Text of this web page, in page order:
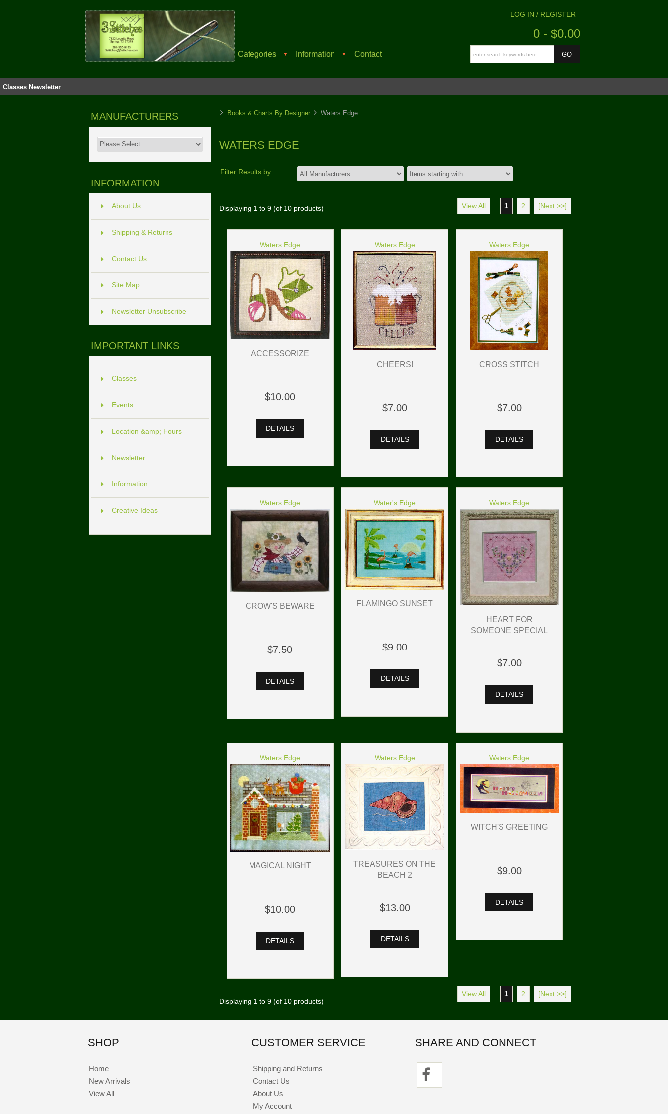
Categories ▼ Information ▼ Contact
LOG IN / REGISTER
0 - $0.00
Classes Newsletter
MANUFACTURERS
INFORMATION
About Us
Shipping & Returns
Contact Us
Site Map
Newsletter Unsubscribe
IMPORTANT LINKS
Classes
Events
Location &amp; Hours
Newsletter
Information
Creative Ideas
Books & Charts By Designer Waters Edge
WATERS EDGE
Filter Results by:
Displaying 1to 9(of 10products) View All 1 2 [Next >>]
Waters Edge
ACCESSORIZE
$10.00
DETAILS
Waters Edge
CHEERS!
$7.00
DETAILS
Waters Edge
CROSS STITCH
$7.00
DETAILS
Waters Edge
CROW'S BEWARE
$7.50
DETAILS
Water's Edge
FLAMINGO SUNSET
$9.00
DETAILS
Waters Edge
HEART FOR
SOMEONE SPECIAL
$7.00
DETAILS
Waters Edge
MAGICAL NIGHT
$10.00
DETAILS
Waters Edge
TREASURES ON THE
BEACH 2
$13.00
DETAILS
Waters Edge
WITCH'S GREETING
$9.00
DETAILS
Displaying 1to 9(of 10products)
View All 1 2 [Next >>]
SHOP
Home
New Arrivals
View All
CUSTOMER SERVICE
Shipping and Returns
Contact Us
About Us
My Account
SHARE AND CONNECT